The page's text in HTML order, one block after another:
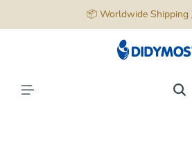
📦 Worldwide Shipping